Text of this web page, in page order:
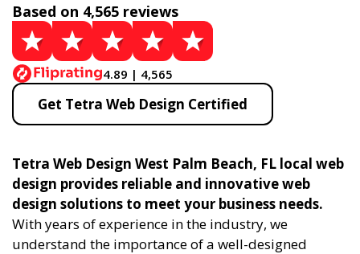
Based on 4,565 reviews
4.89 | 4,565
Get Tetra Web Design Certified
Tetra Web Design West Palm Beach, FL local web
design provides reliable and innovative web
design solutions to meet your business needs.
With years of experience in the industry, we
understand the importance of a well-designed